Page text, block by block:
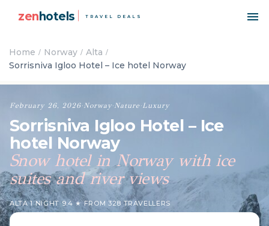
zenhotels TRAVEL DEALS
Home Norway
Alta
Sorrisniva Igloo Hotel – Ice hotel Norway
February 26, 2026·Norway·Nature ·Luxury
Sorrisniva Igloo Hotel – Ice
hotel Norway
Snow hotel in Norway with ice
suites and river views
ALTA·1 NIGHT· 9.4 ★ FROM 328 TRAVELLERS